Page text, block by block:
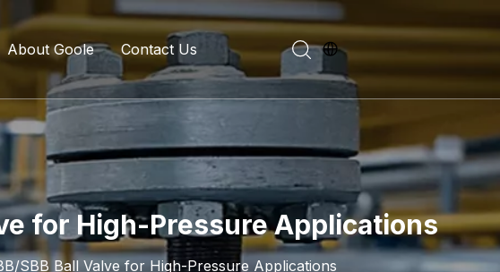
About Goole
Company Development History
Certification Introduction
Contact Us
for High-Pressure Applications
SBB Ball Valve for High-Pressure Applications